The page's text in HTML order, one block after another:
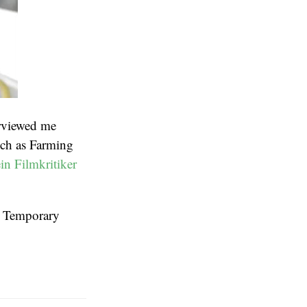
me
as Farming
Filmkritiker